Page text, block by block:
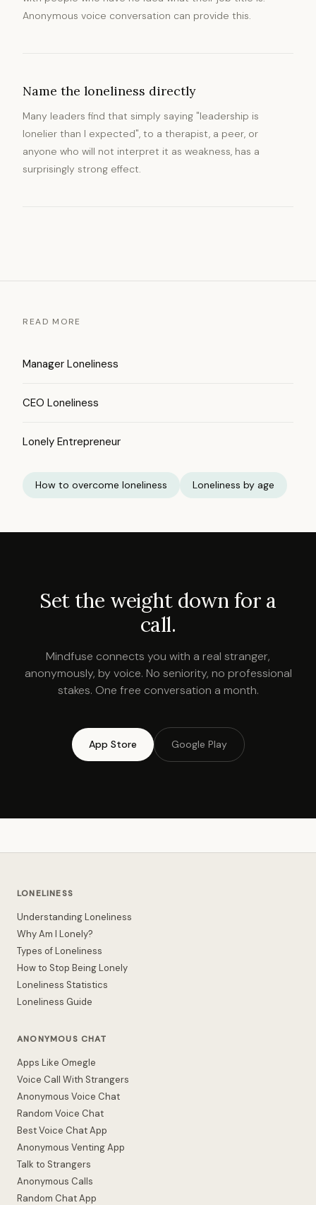
Anonymous voice conversation can provide this.
Name the loneliness directly
Many leaders find that simply saying "leadership is
lonelier than I expected", to a therapist, a peer, or
anyone who will not interpret it as weakness, has a
surprisingly strong effect.
READ MORE
Manager Loneliness
CEO Loneliness
Lonely Entrepreneur
How to overcome loneliness Loneliness by age
Set the weight down for a
call.
Mindfuse connects you with a real stranger,
anonymously, by voice. No seniority, no professional
stakes. One free conversation a month.
App Store Google Play
LONELINESS
Understanding Loneliness
Why Am I Lonely?
Types of Loneliness
How to Stop Being Lonely
Loneliness Statistics
Loneliness Guide
ANONYMOUS CHAT
Apps Like Omegle
Voice Call With Strangers
Anonymous Voice Chat
Random Voice Chat
Best Voice Chat App
Anonymous Venting App
Talk to Strangers
Anonymous Calls
Random Chat App